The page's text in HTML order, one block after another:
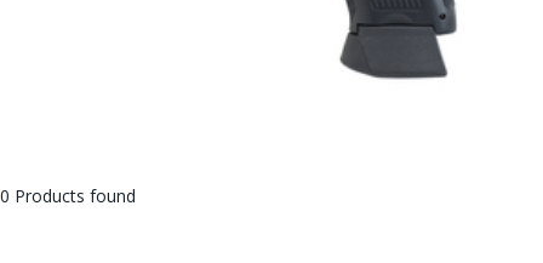
0 Products found